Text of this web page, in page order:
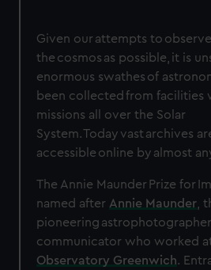
Given our attempts to
the cosmos as possible, it is
enormous swathes of
been collected from facilities
missions all over the Solar
System. Today vast archives
accessible online by almost
The Annie Maunder Prize for
named after Annie Maunder ,
pioneering
communicator who worked
Observatory Greenwich.